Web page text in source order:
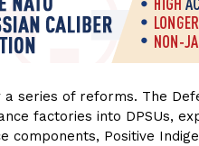
series of reforms. The
factories into DPSUs,
components, Positive